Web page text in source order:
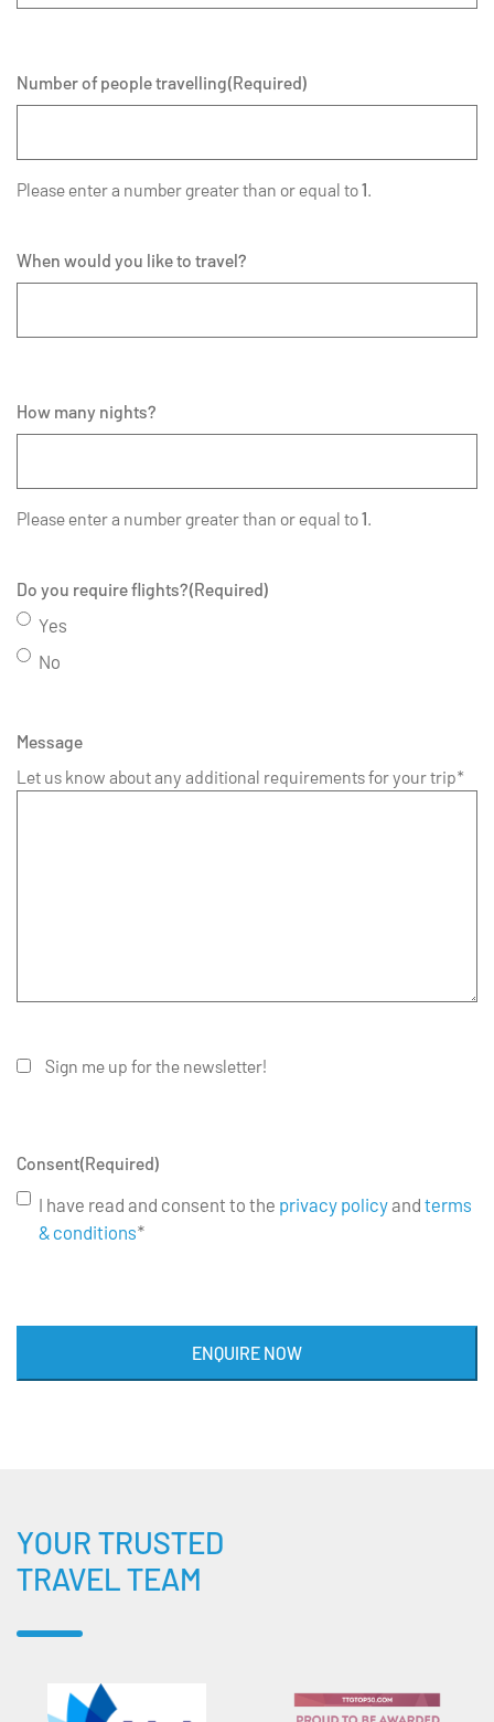
Number of people travelling(Required)
Please enter a number greater than or equal to1.
When would you like to travel?
How many nights?
Please enter a number greater than or equal to1.
Do you require flights?(Required)
Yes
No
Message
Let us know about any additional requirements for your trip*
Sign me up for the newsletter!
Consent(Required)
I have read and consent to the privacy policyand terms
& conditions*
ENQUIRE NOW
YOUR TRUSTED
TRAVEL TEAM